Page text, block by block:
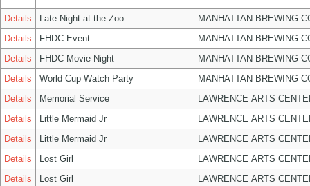
Details Late Night at the Zoo
MANHATTAN BREWING
Details
FHDC Event
MANHATTAN BREWING
Details
FHDC Movie Night
MANHATTAN BREWING
Details
World Cup Watch Party
MANHATTAN BREWING
Details
Memorial Service
LAWRENCE ARTS
Details
Little Mermaid Jr
LAWRENCE ARTS
Details
Little Mermaid Jr
LAWRENCE ARTS
Details
Lost Girl
LAWRENCE ARTS
Details
Lost Girl LAWRENCE ARTS